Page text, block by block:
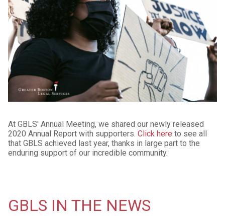
At GBLS' Annual Meeting, we shared our newly released
2020 Annual Report with supporters. Click here to see all
that GBLS achieved last year, thanks in large part to the
enduring support of our incredible community.
GBLS IN THE NEWS